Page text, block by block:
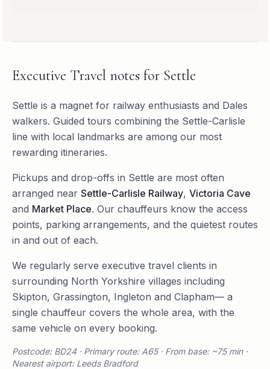
Executive Travel notes for Settle
Settle is a magnet for railway enthusiasts and Dales
walkers. Guided tours combining the Settle-Carlisle
line with local landmarks are among our most
rewarding itineraries.
Pickups and drop-offs in Settle are most often
arranged near Settle-Carlisle Railway, Victoria Cave
and Market Place. Our chauffeurs know the access
points, parking arrangements, and the quietest routes
in and out of each.
We regularly serve executive travel clients in
surrounding North Yorkshire villages including
Skipton, Grassington, Ingleton and Clapham— a
single chauffeur covers the whole area, with the
same vehicle on every booking.
Postcode: BD24 · Primary route: A65 · From base: ~75 min ·
Nearest airport: Leeds Bradford